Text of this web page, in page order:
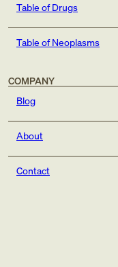
Table of Drugs
Table of Neoplasms
COMPANY
Blog
About
Contact